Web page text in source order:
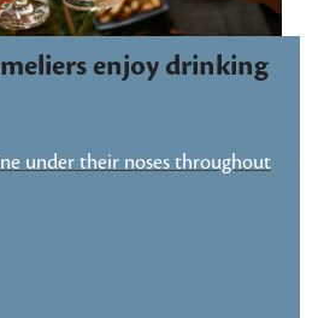
enjoy drinking
under their noses throughout